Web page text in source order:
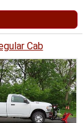
Cab